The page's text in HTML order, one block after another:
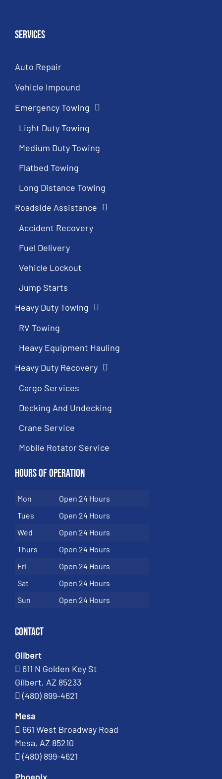
Services
Auto Repair
Vehicle Impound
Emergency Towing
Light Duty Towing
Medium Duty Towing
Flatbed Towing
Long Distance Towing
Roadside Assistance
Accident Recovery
Fuel Delivery
Vehicle Lockout
Jump Starts
Heavy Duty Towing
RV Towing
Heavy Equipment Hauling
Heavy Duty Recovery
Cargo Services
Decking And Undecking
Crane Service
Mobile Rotator Service
Hours of Operation
Mon
Open 24 Hours
Tues
Open 24 Hours
Wed
Open 24 Hours
Thurs
Open 24 Hours
Fri
Open 24 Hours
Sat
Open 24 Hours
Sun
Open 24 Hours
Contact
Gilbert
611 N Golden Key St
Gilbert, AZ 85233
(480) 899-4621
Mesa
661 West Broadway Road
Mesa, AZ 85210
(480) 899-4621